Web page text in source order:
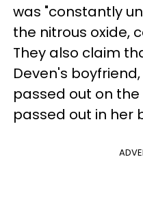
was "constantly
the nitrous oxide,
They also claim
Deven's
passed out on
passed out in her